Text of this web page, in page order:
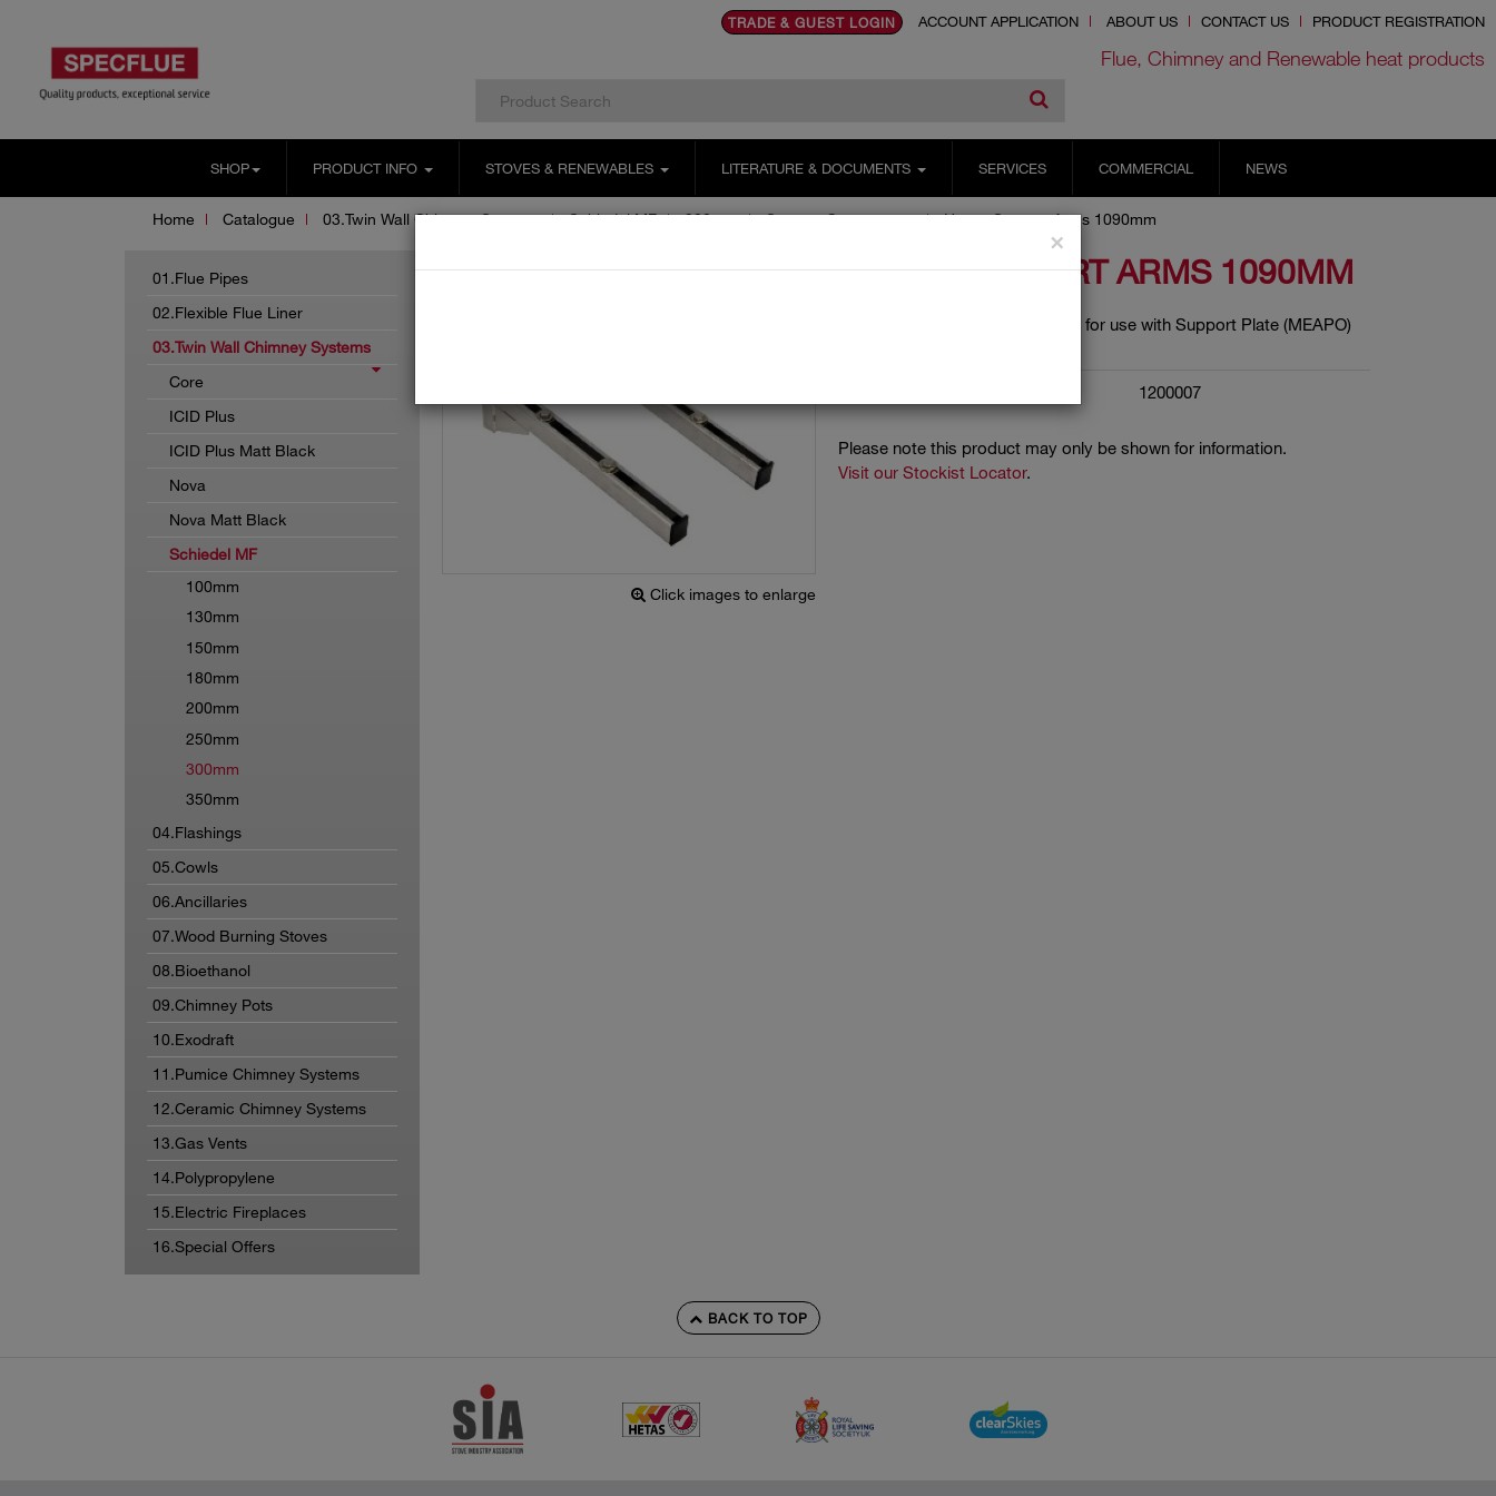
TRADE & GUEST LOGIN ACCOUNT APPLICATION ABOUT US CONTACT US PRODUCT REGISTRATION
Flue, Chimney and Renewable heat products
SHOP PRODUCT INFO STOVES & RENEWABLES LITERATURE & DOCUMENTS SERVICES COMMERCIAL NEWS
Home Catalogue 03.Twin Wall Chimney Systems Schiedel MF 300mm Support Components Heavy Support Arms 1090mm
01.Flue Pipes
02.Flexible Flue Liner
03.Twin Wall Chimney Systems
Core
ICID Plus
ICID Plus Matt Black
Nova
Nova Matt Black
Schiedel MF
100mm
130mm
150mm
180mm
200mm
250mm
300mm
350mm
04.Flashings
05.Cowls
06.Ancillaries
07.Wood Burning Stoves
08.Bioethanol
09.Chimney Pots
10.Exodraft
11.Pumice Chimney Systems
12.Ceramic Chimney Systems
13.Gas Vents
14.Polypropylene
15.Electric Fireplaces
16.Special Offers
Click images to enlarge
HEAVY SUPPORT ARMS 1090MM
MEOH2/MEOH4 - Support Arms for use with Support Plate (MEAPO)
1200007
Please note this product may only be shown for information.
Visit our Stockist Locator.
×
BACK TO TOP